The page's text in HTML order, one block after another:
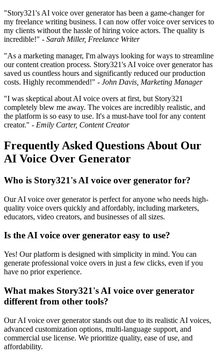
"Story321's AI voice over generator has been a game-changer for
my freelance writing business. I can now offer voice over services to
my clients without the hassle of hiring voice actors. The quality is
incredible!" - Sarah Miller, Freelance Writer
"As a marketing manager, I'm always looking for ways to streamline
our content creation process. Story321's AI voice over generator has
saved us countless hours and significantly reduced our production
costs. Highly recommended!" - John Davis, Marketing Manager
"I was skeptical about AI voice overs at first, but Story321
completely blew me away. The voices are incredibly realistic, and
the platform is so easy to use. It's a must-have tool for any content
creator." - Emily Carter, Content Creator
Frequently Asked Questions About Our
AI Voice Over Generator
Who is Story321's AI voice over generator for?
Our AI voice over generator is perfect for anyone who needs high-
quality voice overs quickly and affordably, including marketers,
educators, video creators, and businesses of all sizes.
Is the AI voice over generator easy to use?
Yes! Our platform is designed with simplicity in mind. You can
generate professional voice overs in just a few clicks, even if you
have no prior experience.
What makes Story321's AI voice over generator
different from other tools?
Our AI voice over generator stands out due to its realistic AI voices,
advanced customization options, multi-language support, and
commercial use license. We prioritize quality, ease of use, and
affordability.